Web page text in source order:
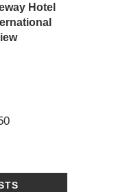
Hotel